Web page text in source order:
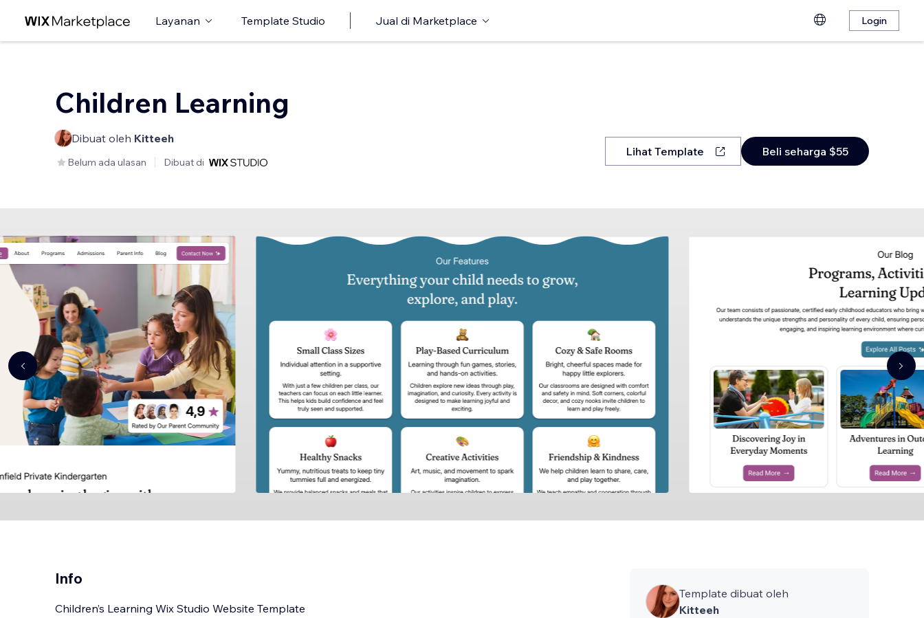
Layanan Template Studio Jual di Marketplace Login
Children Learning
Dibuat oleh Kitteeh
Belum ada ulasan Dibuat di
Lihat Template Beli seharga $55
Info
Children’s Learning Wix Studio Website Template
Template dibuat oleh
Kitteeh